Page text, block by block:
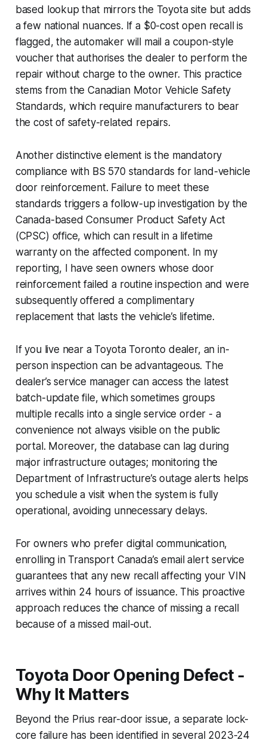
based lookup that mirrors the Toyota site but adds
a few national nuances. If a $0-cost open recall is
flagged, the automaker will mail a coupon-style
voucher that authorises the dealer to perform the
repair without charge to the owner. This practice
stems from the Canadian Motor Vehicle Safety
Standards, which require manufacturers to bear
the cost of safety-related repairs.
Another distinctive element is the mandatory
compliance with BS 570 standards for land-vehicle
door reinforcement. Failure to meet these
standards triggers a follow-up investigation by the
Canada-based Consumer Product Safety Act
(CPSC) office, which can result in a lifetime
warranty on the affected component. In my
reporting, I have seen owners whose door
reinforcement failed a routine inspection and were
subsequently offered a complimentary
replacement that lasts the vehicle’s lifetime.
If you live near a Toyota Toronto dealer, an in-
person inspection can be advantageous. The
dealer’s service manager can access the latest
batch-update file, which sometimes groups
multiple recalls into a single service order - a
convenience not always visible on the public
portal. Moreover, the database can lag during
major infrastructure outages; monitoring the
Department of Infrastructure’s outage alerts helps
you schedule a visit when the system is fully
operational, avoiding unnecessary delays.
For owners who prefer digital communication,
enrolling in Transport Canada’s email alert service
guarantees that any new recall affecting your VIN
arrives within 24 hours of issuance. This proactive
approach reduces the chance of missing a recall
because of a missed mail-out.
Toyota Door Opening Defect -
Why It Matters
Beyond the Prius rear-door issue, a separate lock-
core failure has been identified in several 2023-24